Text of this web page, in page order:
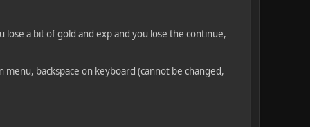
a bit of gold and exp and you lose the continue,
backspace on keyboard (cannot be changed,